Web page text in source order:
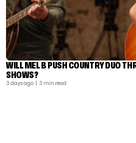
WILL MEL B PUSH COUNTRY DUO
SHOWS?
3 days ago | 3 min read